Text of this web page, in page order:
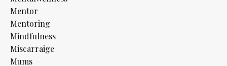
Mentor
Mentoring
Mindfulness
Miscarraige
Mums